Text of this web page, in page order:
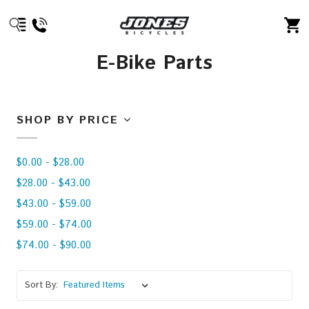
E-Bike Parts
SHOP BY PRICE
$0.00 - $28.00
$28.00 - $43.00
$43.00 - $59.00
$59.00 - $74.00
$74.00 - $90.00
Sort By: